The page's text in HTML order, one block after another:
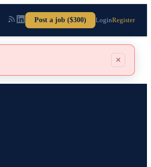
Post a job ($300) LoginRegister
×